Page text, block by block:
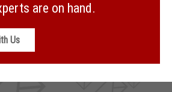
are on hand.
Us